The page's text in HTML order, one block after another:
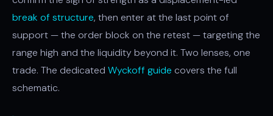
break of structure, then enter at the last point of
support — the order block on the retest — targeting the
range high and the liquidity beyond it. Two lenses, one
trade. The dedicated Wyckoff guide covers the full
schematic.